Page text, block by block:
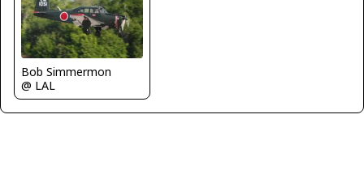
Bob Simmermon
@ LAL